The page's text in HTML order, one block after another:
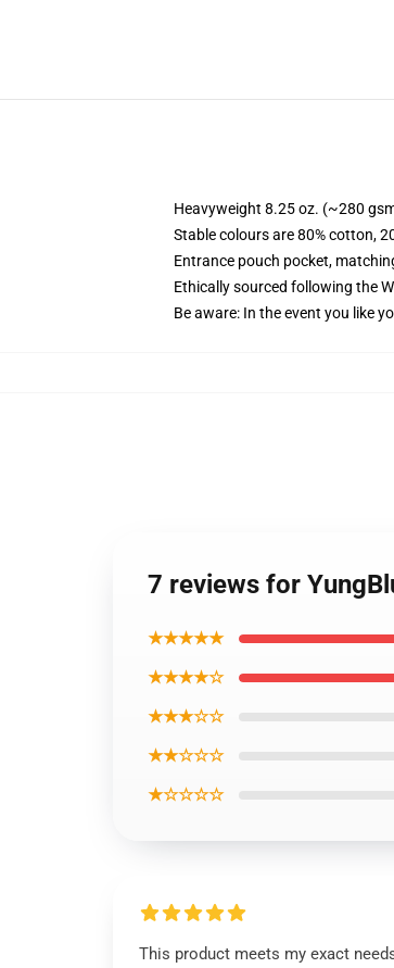
Heavyweight 8.25 oz. (~280
Stable colours are 80% cotton,
Entrance pouch pocket,
Ethically sourced following the
Be aware: In the event you like
7 reviews for
★★★★★
★★★★☆
★★★☆☆
★★☆☆☆
★☆☆☆☆
This product meets my exact